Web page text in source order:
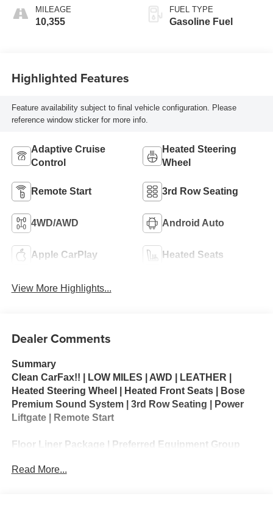
Accents,
Perforated
MILEAGE
10,355
FUEL TYPE
Gasoline Fuel
Highlighted Features
Feature availability subject to final vehicle configuration. Please
reference window sticker for more info.
Adaptive Cruise
Control
Heated Steering
Wheel
Remote Start 3rd Row Seating
4WD/AWD Android Auto
Apple CarPlay Heated Seats
View More Highlights...
Dealer Comments
Summary
Clean CarFax!! | LOW MILES | AWD | LEATHER |
Heated Steering Wheel | Heated Front Seats | Bose
Premium Sound System | 3rd Row Seating | Power
Liftgate | Remote Start
Floor Liner Package | Preferred Equipment Group
Read More...